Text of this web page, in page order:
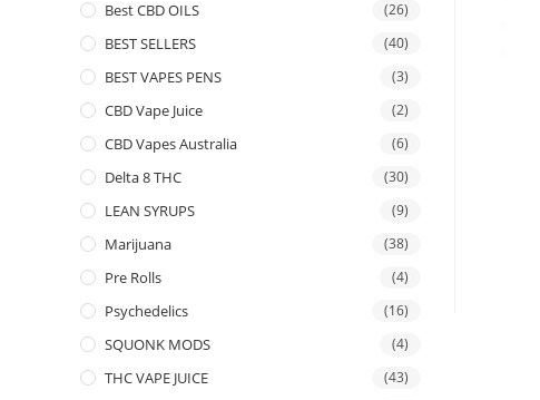
Best CBD OILS (26)
BEST SELLERS (40)
BEST VAPES PENS (3)
CBD Vape Juice (2)
CBD Vapes Australia (6)
Delta 8 THC (30)
LEAN SYRUPS (9)
Marijuana (38)
Pre Rolls (4)
Psychedelics (16)
SQUONK MODS (4)
THC VAPE JUICE (43)